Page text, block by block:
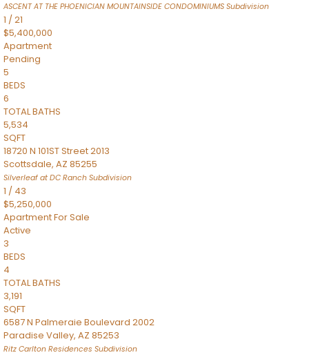
ASCENT AT THE PHOENICIAN MOUNTAINSIDE CONDOMINIUMS Subdivision
1 /21
$5,400,000
Apartment
Pending
5
BEDS
6
TOTAL BATHS
5,534
SQFT
18720 N 101ST Street 2013
Scottsdale, AZ 85255
Silverleaf at DC Ranch Subdivision
1 / 43
$5,250,000
ApartmentFor Sale
Active
3
BEDS
4
TOTAL BATHS
3,191
SQFT
6587 N Palmeraie Boulevard 2002
Paradise Valley, AZ 85253
Ritz Carlton Residences Subdivision